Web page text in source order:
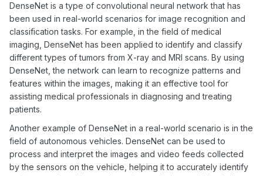
DenseNet is a type of convolutional neural network that has
been used in real-world scenarios for image recognition and
classification tasks. For example, in the field of medical
imaging, DenseNet has been applied to identify and classify
different types of tumors from X-ray and MRI scans. By using
DenseNet, the network can learn to recognize patterns and
features within the images, making it an effective tool for
assisting medical professionals in diagnosing and treating
patients.
Another example of DenseNet in a real-world scenario is in the
field of autonomous vehicles. DenseNet can be used to
process and interpret the images and video feeds collected
by the sensors on the vehicle, helping it to accurately identify